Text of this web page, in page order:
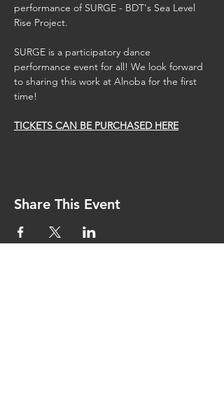
performance of SURGE - BDT's Sea Level
Rise Project.
SURGE is a participatory dance
performance event for all! We look forward
to sharing this work at Alnoba for the first
time!
TICKETS CAN BE PURCHASED HERE
Share This Event